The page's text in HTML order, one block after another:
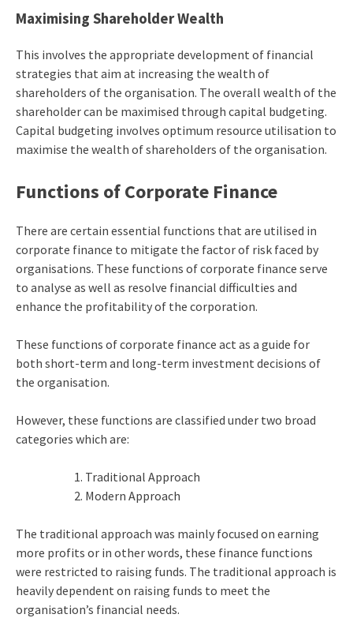
Maximising Shareholder Wealth
This involves the appropriate development of financial
strategies that aim at increasing the wealth of
shareholders of the organisation. The overall wealth of the
shareholder can be maximised through capital budgeting.
Capital budgeting involves optimum resource utilisation to
maximise the wealth of shareholders of the organisation.
Functions of Corporate Finance
There are certain essential functions that are utilised in
corporate finance to mitigate the factor of risk faced by
organisations. These functions of corporate finance serve
to analyse as well as resolve financial difficulties and
enhance the profitability of the corporation.
These functions of corporate finance act as a guide for
both short-term and long-term investment decisions of
the organisation.
However, these functions are classified under two broad
categories which are:
Traditional Approach
Modern Approach
The traditional approach was mainly focused on earning
more profits or in other words, these finance functions
were restricted to raising funds. The traditional approach is
heavily dependent on raising funds to meet the
organisation’s financial needs.